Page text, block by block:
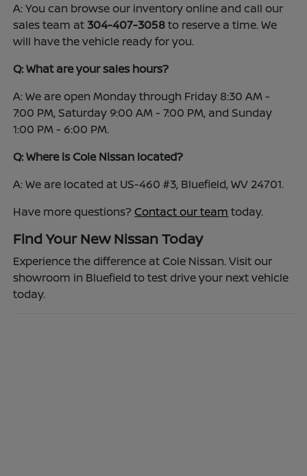
A: You can browse our inventory online and call our
sales team at 304-407-3058to reserve a time. We
will have the vehicle ready for you.
Q: What are your sales hours?
A: We are open Monday through Friday 8:30 AM -
7:00 PM, Saturday 9:00 AM - 7:00 PM, and Sunday
1:00 PM - 6:00 PM.
Q: Where is Cole Nissan located?
A: We are located at US-460 #3, Bluefield, WV 24701.
Have more questions? Contact our team today.
Find Your New Nissan Today
Experience the difference at Cole Nissan. Visit our
showroom in Bluefield to test drive your next vehicle
today.